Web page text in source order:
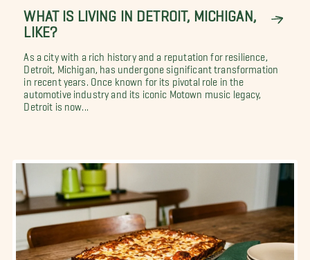
WHAT IS LIVING IN DETROIT, MICHIGAN,
LIKE?
As a city with a rich history and a reputation for resilience,
Detroit, Michigan, has undergone significant transformation
in recent years. Once known for its pivotal role in the
automotive industry and its iconic Motown music legacy,
Detroit is now...